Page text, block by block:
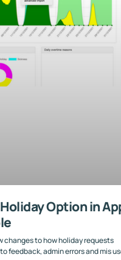
Option in
changes to how holiday requests
feedback, admin errors and mis